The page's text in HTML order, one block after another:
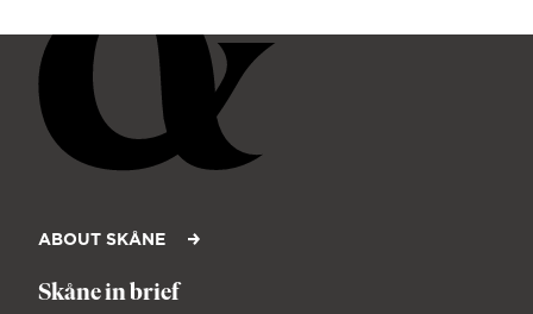
ABOUT SKÅNE
Skåne in brief